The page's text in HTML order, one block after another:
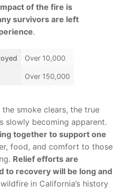
of the fire is
survivors are left
.
Over​ 10,000
Over ⁤150,000
smoke clears,‌ the true
slowly becoming apparent.
together to support one⁢
food, and ⁤comfort to‍ those
Relief efforts are
to recovery will be long and
⁤in California’s history